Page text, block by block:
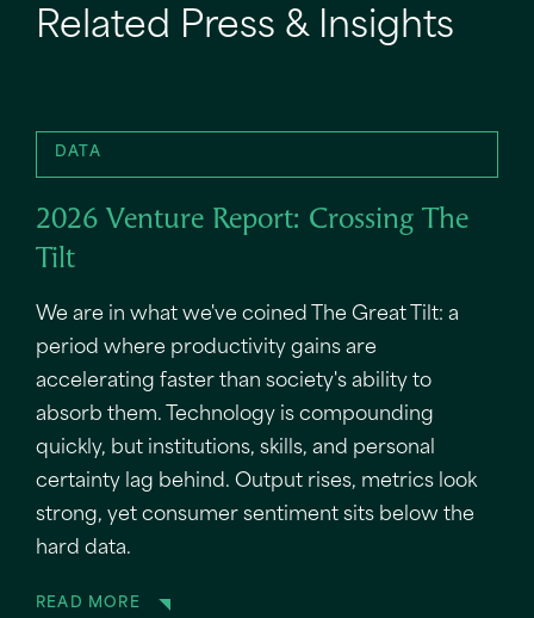
Related Press & Insights
DATA
2026 Venture Report: Crossing The
Tilt
We are in what we've coined The Great Tilt: a
period where productivity gains are
accelerating faster than society's ability to
absorb them. Technology is compounding
quickly, but institutions, skills, and personal
certainty lag behind. Output rises, metrics look
strong, yet consumer sentiment sits below the
hard data.
READ MORE